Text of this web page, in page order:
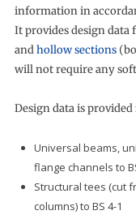
information in
It provides design
andhollow sections
will not require any
Design data is provided
Universal beams,
flange channels to
Structural tees (cut
columns) to BS 4-1